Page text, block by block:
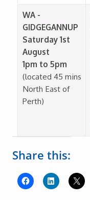
WA -
GIDGEGANNUP
Saturday 1st
August
1pm to 5pm
(located 45 mins
North East of
Perth)
Share this: